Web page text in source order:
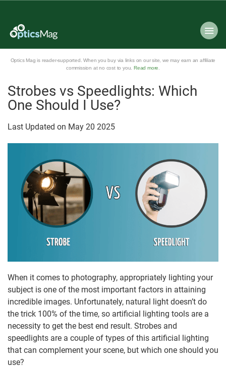
Optics Mag is reader-supported. When you buy via links on our site, we may earn an affiliate
commission at no cost to you. Read more
Strobes vs Speedlights: Which
One Should I Use?
Last Updated on May 20 2025
When it comes to photography, appropriately lighting your
subject is one of the most important factors in attaining
incredible images. Unfortunately, natural light doesn’t do
the trick 100% of the time, so artificial lighting tools are a
necessity to get the best end result. Strobes and
speedlights are a couple of types of this artificial lighting
that can complement your scene, but which one should you
use?